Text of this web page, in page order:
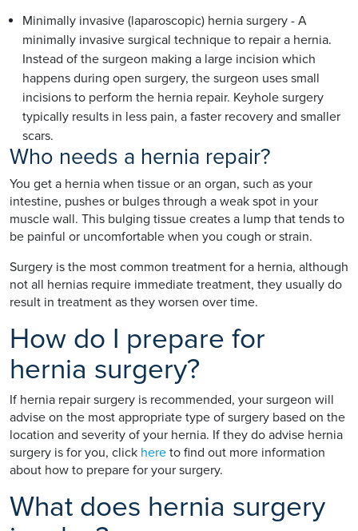
Minimally invasive (laparoscopic) hernia surgery - A
minimally invasive surgical technique to repair a hernia.
Instead of the surgeon making a large incision which
happens during open surgery, the surgeon uses small
incisions to perform the hernia repair. Keyhole surgery
typically results in less pain, a faster recovery and smaller
scars.
Who needs a hernia repair?
You get a hernia when tissue or an organ, such as your
intestine, pushes or bulges through a weak spot in your
muscle wall. This bulging tissue creates a lump that tends to
be painful or uncomfortable when you cough or strain.
Surgery is the most common treatment for a hernia, although
not all hernias require immediate treatment, they usually do
result in treatment as they worsen over time.
How do I prepare for
hernia surgery?
If hernia repair surgery is recommended, your surgeon will
advise on the most appropriate type of surgery based on the
location and severity of your hernia. If they do advise hernia
surgery is for you, click here to find out more information
about how to prepare for your surgery.
What does hernia surgery